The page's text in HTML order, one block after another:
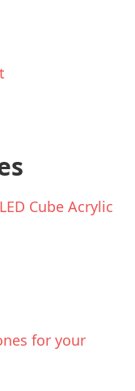
Cube Acrylic
for your